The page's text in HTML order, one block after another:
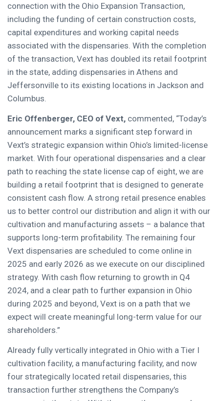
connection with the Ohio Expansion Transaction,
including the funding of certain construction costs,
capital expenditures and working capital needs
associated with the dispensaries. With the completion
of the transaction, Vext has doubled its retail footprint
in the state, adding dispensaries in Athens and
Jeffersonville to its existing locations in Jackson and
Columbus.
Eric Offenberger, CEO of Vext, commented, “Today’s
announcement marks a significant step forward in
Vext’s strategic expansion within Ohio’s limited-license
market. With four operational dispensaries and a clear
path to reaching the state license cap of eight, we are
building a retail footprint that is designed to generate
consistent cash flow. A strong retail presence enables
us to better control our distribution and align it with our
cultivation and manufacturing assets – a balance that
supports long-term profitability. The remaining four
Vext dispensaries are scheduled to come online in
2025 and early 2026 as we execute on our disciplined
strategy. With cash flow returning to growth in Q4
2024, and a clear path to further expansion in Ohio
during 2025 and beyond, Vext is on a path that we
expect will create meaningful long-term value for our
shareholders.”
Already fully vertically integrated in Ohio with a Tier I
cultivation facility, a manufacturing facility, and now
four strategically located retail dispensaries, this
transaction further strengthens the Company’s